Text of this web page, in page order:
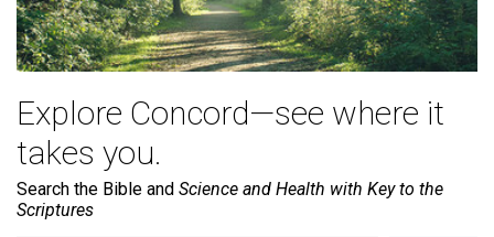
Explore Concord—see where it
takes you.
Search the Bible and Science and Health with Key to the
Scriptures